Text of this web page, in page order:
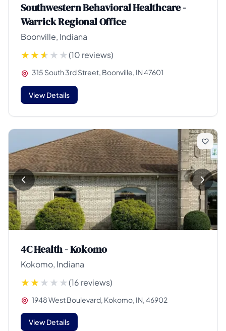
Southwestern Behavioral Healthcare -
Warrick Regional Office
Boonville, Indiana
(10 reviews)
315 South 3rd Street, Boonville, IN 47601
View Details
4C Health - Kokomo
Kokomo, Indiana
(16 reviews)
1948 West Boulevard, Kokomo, IN, 46902
View Details